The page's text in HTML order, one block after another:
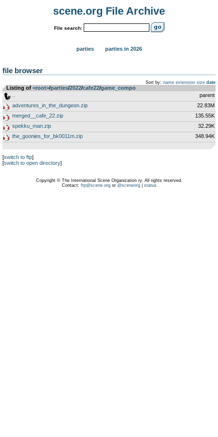
scene.org File Archive
File search:
parties parties in 2026
file browser
Sort by: name extension size date
Listing of <root>­/­parties­/­2022­/­cafe22­/­game_compo
parent
adventures_in_the_dungeon.zip
22.83M
merged__cafe_22.zip
135.55K
spekku_man.zip
32.29K
the_goonies_for_bk0011m.zip
348.94K
[switch to ftp]
[switch to open directory]
Copyright © The International Scene Organization ry. All rights reserved.
Contact: ftp@scene.orgor @sceneorg| status